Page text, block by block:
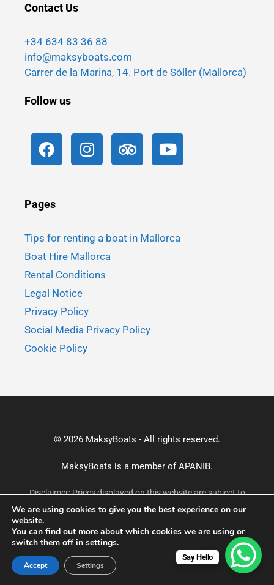
Contact Us
+34 634 83 36 88
info@maksyboats.com
Carrer de la Marina, 14. Port de Sóller (Mallorca)
Follow us
Pages
Tips for renting a boat in Mallorca
Boat Hire Mallorca
Rental Conditions
Legal Notice
Privacy Policy
Social Media Privacy Policy
Cookie Policy
© 2026 MaksyBoats - All rights reserved.
MaksyBoats is a member ofAPANIB.
Disclaimer: Prices displayed on this website are subject to
change without prior notice and may not reflect the most
current rates. For accurate and up-to-date pricing, please
confirm via email or WhatsApp before making a booking.
Say Hello
We are using cookies to give you the best experience on our
website.
You can find out more about which cookies we are using or
switch them off in settings.
Accept Settings